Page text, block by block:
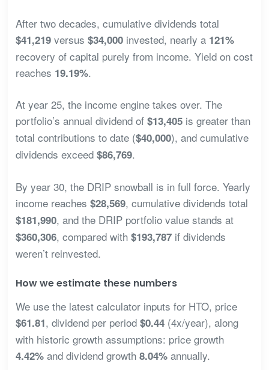
After two decades, cumulative dividends total
$41,219versus $34,000invested, nearly a 121%
recovery of capital purely from income. Yield on cost
reaches 19.19%.
At year 25, the income engine takes over. The
portfolio’s annual dividend of $13,405is greater than
total contributions to date ($40,000), and cumulative
dividends exceed $86,769.
By year 30, the DRIP snowball is in full force. Yearly
income reaches $28,569, cumulative dividends total
$181,990, and the DRIP portfolio value stands at
$360,306, compared with $193,787if dividends
weren’t reinvested.
How we estimate these numbers
We use the latest calculator inputs for HTO, price
$61.81, dividend per period $0.44(4x/year), along
with historic growth assumptions: price growth
4.42%and dividend growth 8.04%annually.